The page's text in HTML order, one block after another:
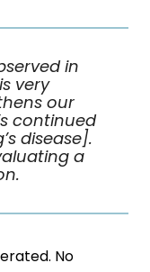
in
very
our
continued
disease].
a
No